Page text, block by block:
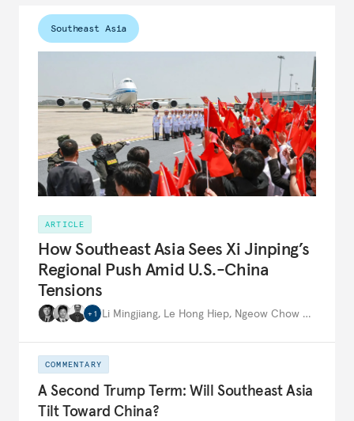
Southeast Asia
ARTICLE
How Southeast Asia Sees Xi Jinping’s
Regional Push Amid U.S.-China
Tensions
+ 1 Li Mingjiang, Le Hong Hiep, Ngeow Chow Bing
COMMENTARY
A Second Trump Term: Will Southeast Asia
Tilt Toward China?